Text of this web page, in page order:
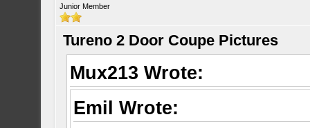
Junior Member
Tureno 2 Door Coupe Pictures
Mux213 Wrote:
Emil Wrote: